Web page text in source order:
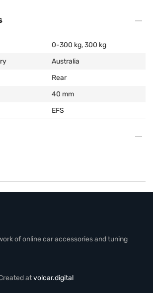
0-300 kg, 300 kg
Australia
Rear
40 mm
EFS
of online car accessories and tuning
atvolcar.digital